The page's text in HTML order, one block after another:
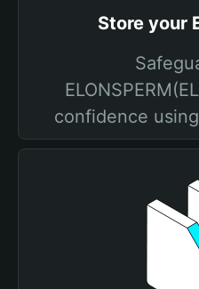
Store your
confidence